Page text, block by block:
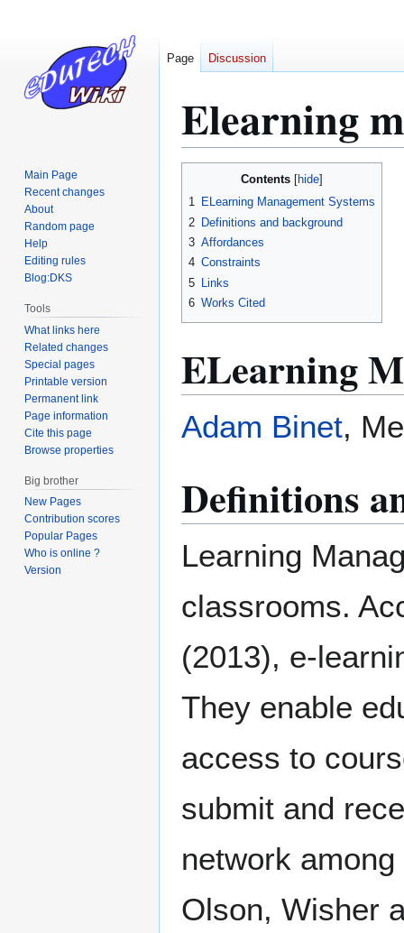
Elearning
Contents
1 ELearning Management Systems
2 Definitions and background
3 Affordances
4 Constraints
5
Links
6 Works Cited
ELearning
Adam Binet,
Definitions
Learning
classrooms.
(2013), e-
They enable
access to
submit and
network
Olson, Wisher
Page Discussion
Main Page
Recent changes
About
Random page
Help
Editing rules
Blog:DKS
Tools
What links here
Related changes
Special pages
Printable version
Permanent link
Page information
Cite this page
Browse properties
Big brother
New Pages
Contribution scores
Popular Pages
Who is online ?
Version